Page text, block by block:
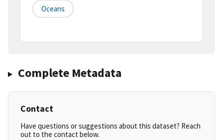
Oceans
Complete Metadata
Contact
Have questions or suggestions about this dataset? Reach
out to the contact below.